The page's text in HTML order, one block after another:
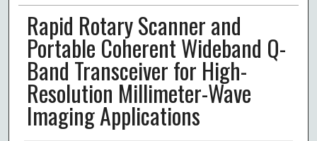
Rapid Rotary Scanner and
Portable Coherent Wideband Q-
Band Transceiver for High-
Resolution Millimeter-Wave
Imaging Applications